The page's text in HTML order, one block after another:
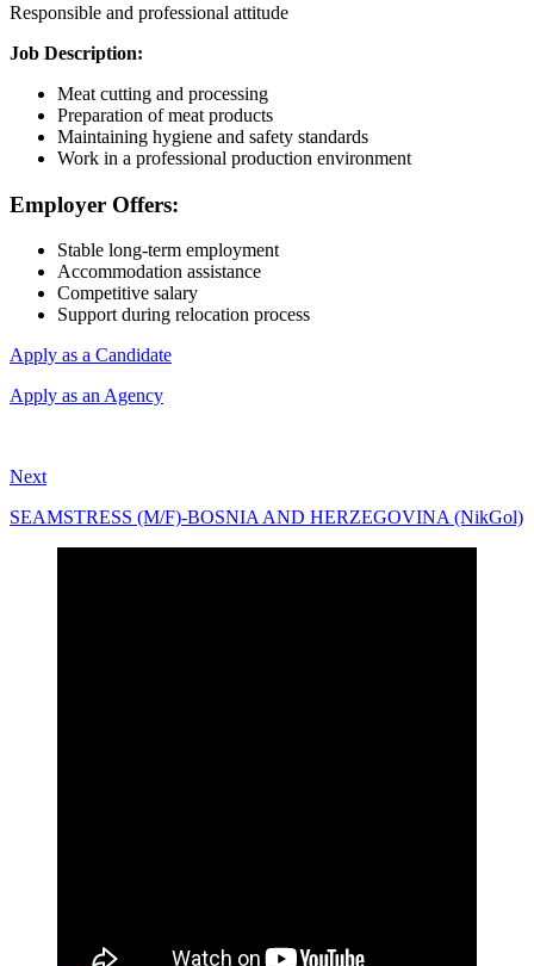
Responsible and professional attitude
Job Description:
Meat cutting and processing
Preparation of meat products
Maintaining hygiene and safety standards
Work in a professional production environment
Employer Offers:
Stable long-term employment
Accommodation assistance
Competitive salary
Support during relocation process
Apply as a Candidate
Apply as an Agency
Next
SEAMSTRESS (M/F)-BOSNIA AND HERZEGOVINA (NikGol)